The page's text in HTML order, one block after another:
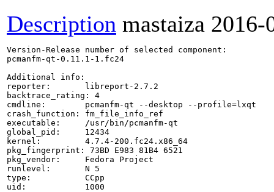
Description mastaiza 2016-
Version-Release number of selected component:
pcmanfm-qt-0.11.1-1.fc24
Additional info:
reporter:       libreport-2.7.2
backtrace_rating: 4
cmdline:        pcmanfm-qt --desktop --profile=lxqt
crash_function: fm_file_info_ref
executable:     /usr/bin/pcmanfm-qt
global_pid:     12434
kernel:         4.7.4-200.fc24.x86_64
pkg_fingerprint: 73BD E983 81B4 6521
pkg_vendor:     Fedora Project
runlevel:       N 5
type:           CCpp
uid:            1000